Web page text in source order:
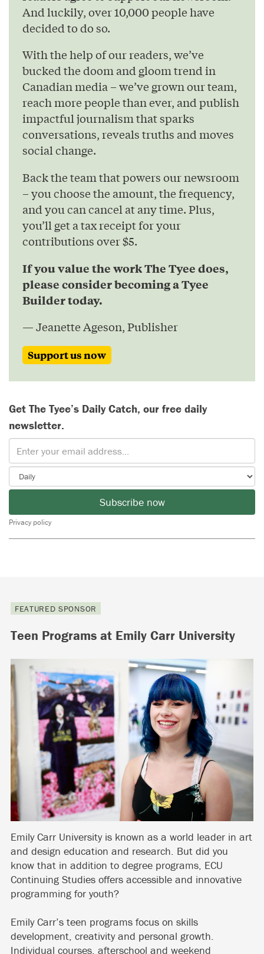
And luckily, over 10,000 people have
decided to do so.
With the help of our readers, we’ve
bucked the doom and gloom trend in
Canadian media – we’ve grown our team,
reach more people than ever, and publish
impactful journalism that sparks
conversations, reveals truths and moves
social change.
Back the team that powers our newsroom
– you choose the amount, the frequency,
and you can cancel at any time. Plus,
you’ll get a tax receipt for your
contributions over $5.
If you value the work The Tyee does,
please consider becoming a Tyee
Builder today.
— Jeanette Ageson, Publisher
Support us now
Get The Tyee’s Daily Catch, our free daily
newsletter.
Subscribe now
Privacy policy
FEATURED SPONSOR
Teen Programs at Emily Carr University
Emily Carr University is known as a world leader in art
and design education and research. But did you
know that in addition to degree programs, ECU
Continuing Studies offers accessible and innovative
programming for youth?
Emily Carr’s teen programs focus on skills
development, creativity and personal growth.
Individual courses, afterschool and weekend